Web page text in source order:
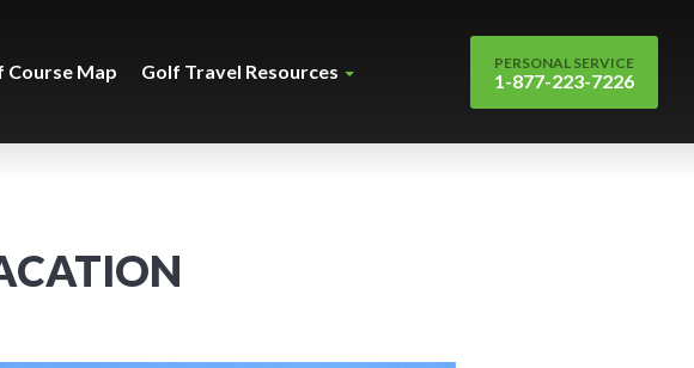
Course Map Golf Travel Resources PERSONAL SERVICE
1-877-223-7226